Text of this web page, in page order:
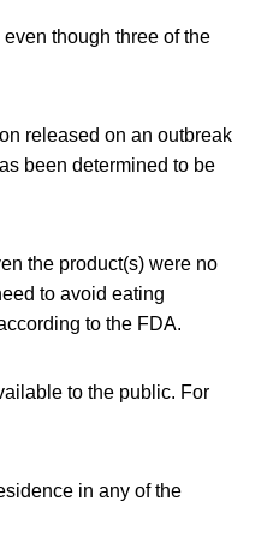
though three of the
released on an outbreak
been determined to be
the product(s) were no
to avoid eating
to the FDA.
to the public. For
in any of the